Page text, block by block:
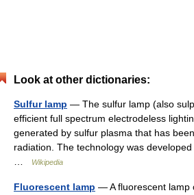
Look at other dictionaries:
Sulfur lamp — The sulfur lamp (also
efficient full spectrum electrodeless
generated by sulfur plasma that has
radiation. The technology was
Wikipedia
Fluorescent lamp — A fluorescent lamp